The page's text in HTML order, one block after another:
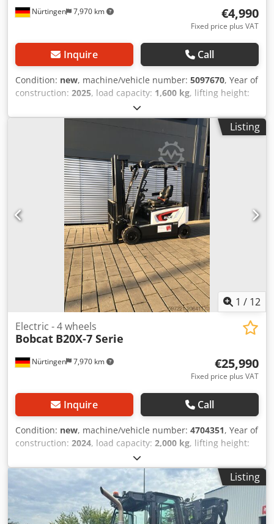
Nürtingen 7,970 km €4,990
Fixed price plus VAT
Inquire Call
Condition: new, machine/vehicle number: 5097670, Year of
construction: 2025, load capacity: 1,600 kg, lifting height:
600 mm, fuel type:
type:other, construction height:1,300 mm, battery
1,150 mm , overall weight:400
, 5097670 Codpoytldgefx Ahqjrf Serial Number: OBWN3-
0000 Battery Details: 25,6V 150Ah
Listing
1 / 12
Nürtingen 7,970 km
Electric - 4 wheels
Bobcat B20X-7 Serie
€25,990
Fixed price plus VAT
Inquire Call
Condition: new, machine/vehicle number: 4704351, Year of
construction: 2024, load capacity: 2,000 kg, lifting height:
1,000 mm, load center:
type:electric, mast type:triplex, construction height:2,230
, fork length:1,200 mm , enginetype: Electric,
manufacturer: Bobcat Credpfxjxz Spwo Ahqsf
Listing